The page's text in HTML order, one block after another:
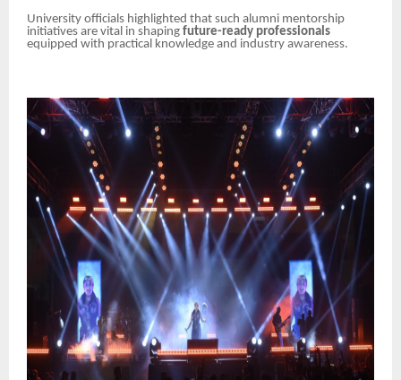
University officials highlighted that such alumni mentorship
initiatives are vital in shaping future-ready professionals
equipped with practical knowledge and industry awareness.